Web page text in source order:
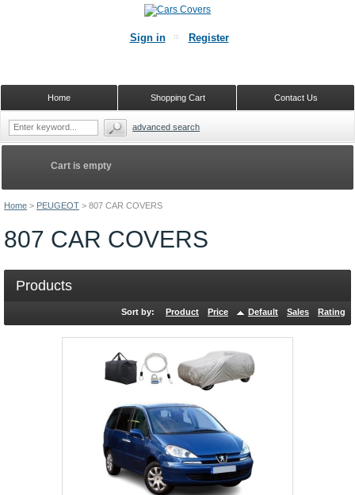
Home > PEUGEOT > 807 CAR COVERS
807 CAR COVERS
Products
Sort by: Product Price Default Sales Rating
Cart is empty
Sign in Register
Contact Us
Shopping Cart
Home
advanced search